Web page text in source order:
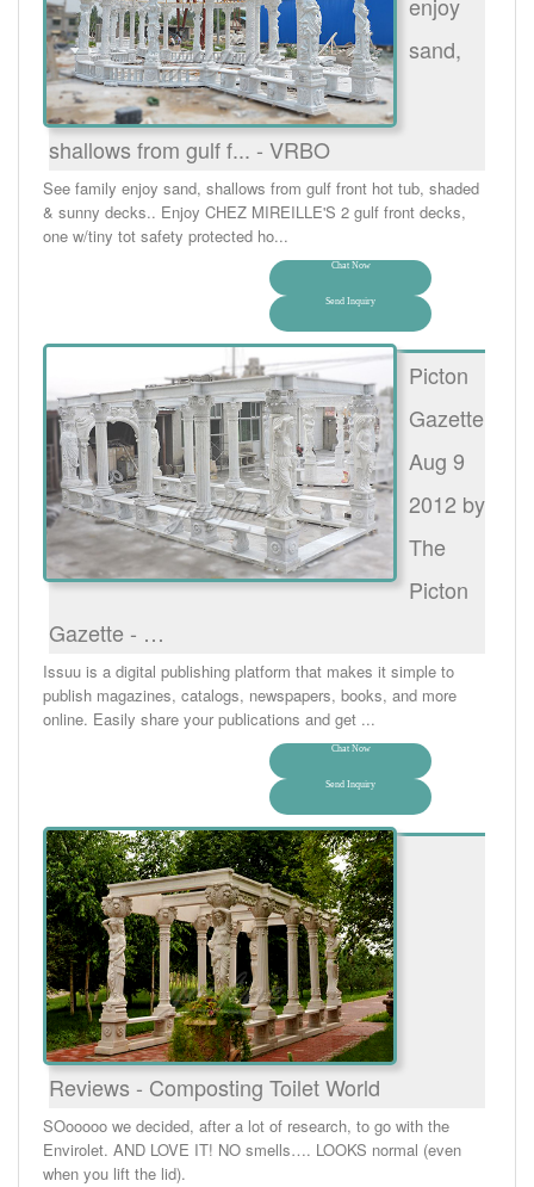
enjoy
sand,
shallows from gulf f... - VRBO
See family enjoy sand, shallows from gulf front hot tub, shaded
& sunny decks.. Enjoy CHEZ MIREILLE'S 2 gulf front decks,
one w/tiny tot safety protected ho...
Chat Now
Send Inquiry
Picton
Gazette
Aug 9
2012 by
The
Picton
Gazette - …
Issuu is a digital publishing platform that makes it simple to
publish magazines, catalogs, newspapers, books, and more
online. Easily share your publications and get ...
Chat Now
Send Inquiry
Reviews - Composting Toilet World
SOooooo we decided, after a lot of research, to go with the
Envirolet. AND LOVE IT! NO smells…. LOOKS normal (even
when you lift the lid).